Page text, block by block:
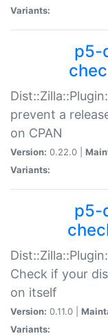
Variants:
p5-
prevent a
on CPAN
Version: 0.22.0 |
Variants:
p5-
Check if your
on itself
Version: 0.11.0 |
Variants: